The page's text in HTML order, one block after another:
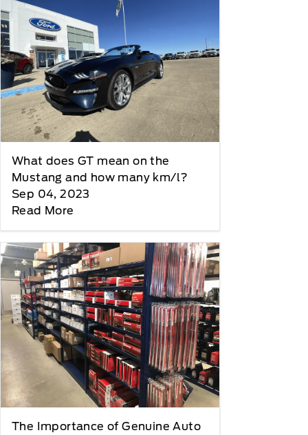
What does GT mean on the
Mustang and how many km/l?
Sep 04, 2023
Read More
The Importance of Genuine Auto